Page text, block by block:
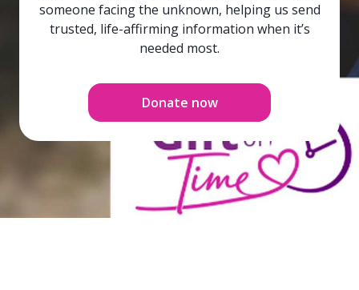
someone facing the unknown, helping us send
trusted, life-affirming information when it’s
needed most.
Donate now